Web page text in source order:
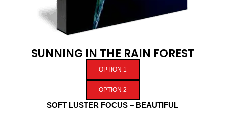
SUNNING IN THE RAIN FOREST
OPTION 1
OPTION 2
SOFT LUSTER FOCUS – BEAUTIFUL